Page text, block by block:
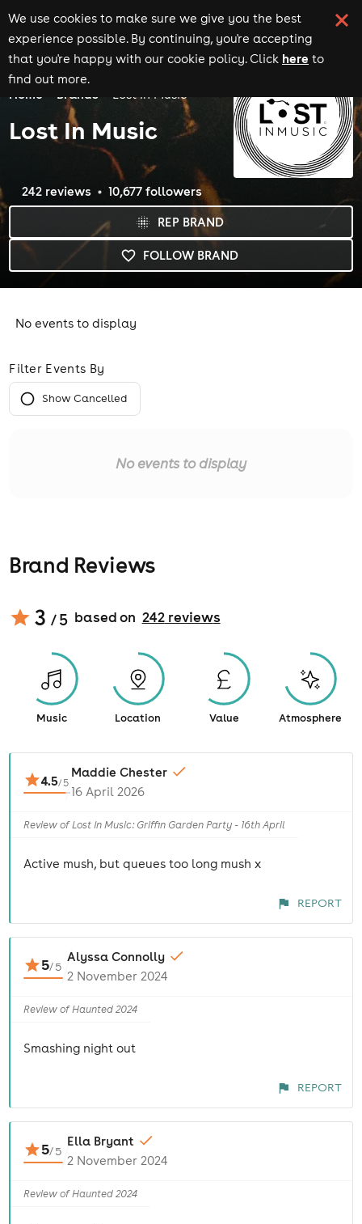
We use cookies to make sure we give you the best
experience possible. By continuing, you're accepting
that you're happy with our cookie policy. Click here to
find out more.
Home Brands Lost In Music
Lost In Music
FOLLOW BRAND
REP BRAND
242 reviews 10,677 followers
No events to display
Filter Events By
Show Cancelled
No events to display
Brand Reviews
3 / 5 based on 242reviews
Music Location Value Atmosphere
4.5/ 5
Maddie Chester
16 April 2026
Review of Lost In Music: Griffin Garden Party - 16th April
Active mush, but queues too long mush x
REPORT
5/5
Alyssa Connolly
2 November 2024
Review of Haunted 2024
Smashing night out
REPORT
5/5
Ella Bryant
2 November 2024
Review of Haunted 2024